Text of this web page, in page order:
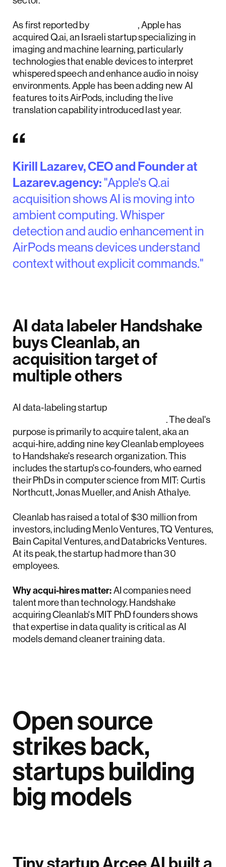
As first reported by
, Apple has
acquired Q.ai, an Israeli startup specializing in
imaging and machine learning, particularly
technologies that enable devices to interpret
whispered speech and enhance audio in noisy
environments. Apple has been adding new AI
features to its AirPods, including the live
translation capability introduced last year.
Kirill Lazarev, CEO and Founder at
Lazarev.agency:"Apple's Q.ai
acquisition shows AI is moving into
ambient computing. Whisper
detection and audio enhancement in
AirPods means devices understand
context without explicit commands."
AI data labeler Handshake
buys Cleanlab, an
acquisition target of
multiple others
AI data-labeling startup
. The deal's
purpose is primarily to acquire talent, aka an
acqui-hire, adding nine key Cleanlab employees
to Handshake's research organization. This
includes the startup's co-founders, who earned
their PhDs in computer science from MIT: Curtis
Northcutt, Jonas Mueller, and Anish Athalye.
Cleanlab has raised a total of $30 million from
investors, including Menlo Ventures, TQ Ventures,
Bain Capital Ventures, and Databricks Ventures.
At its peak, the startup had more than 30
employees.
Why acqui-hires matter:AI companies need
talent more than technology. Handshake
acquiring Cleanlab's MIT PhD founders shows
that expertise in data quality is critical as AI
models demand cleaner training data.
Open source
strikes back,
startups building
big models